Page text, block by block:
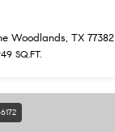
Woodlands, TX 77382
SQ.FT.